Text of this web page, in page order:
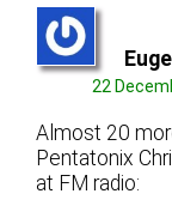
22
Almost 20
Pentatonix
at FM radio: